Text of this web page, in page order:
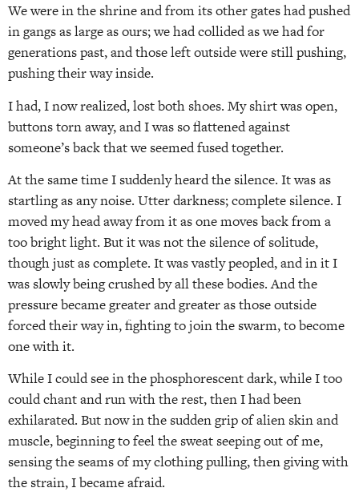
We were in the shrine and from its other gates had pushed
in gangs as large as ours; we had collided as we had for
generations past, and those left outside were still pushing,
pushing their way inside.
I had, I now realized, lost both shoes. My shirt was open,
buttons torn away, and I was so flattened against
someone’s back that we seemed fused together.
At the same time I suddenly heard the silence. It was as
startling as any noise. Utter darkness; complete silence. I
moved my head away from it as one moves back from a
too bright light. But it was not the silence of solitude,
though just as complete. It was vastly peopled, and in it I
was slowly being crushed by all these bodies. And the
pressure became greater and greater as those outside
forced their way in, fighting to join the swarm, to become
one with it.
While I could see in the phosphorescent dark, while I too
could chant and run with the rest, then I had been
exhilarated. But now in the sudden grip of alien skin and
muscle, beginning to feel the sweat seeping out of me,
sensing the seams of my clothing pulling, then giving with
the strain, I became afraid.